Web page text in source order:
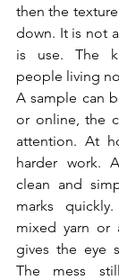
then the
down. It is not
is use. The
people living
A sample can
or online, the
attention. At
harder work.
clean and
marks
mixed yarn or
gives the eye
The mess